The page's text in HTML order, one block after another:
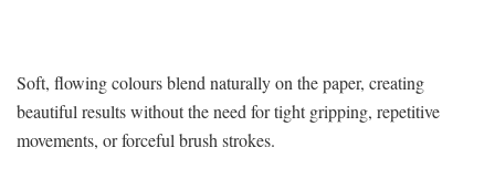
Soft, flowing colours blend naturally on the paper, creating
beautiful results without the need for tight gripping, repetitive
movements, or forceful brush strokes.